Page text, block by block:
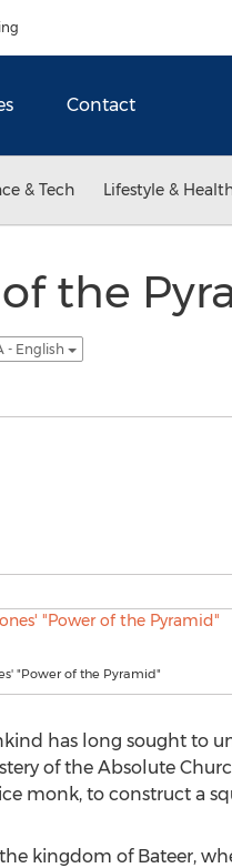
Contact
& Tech Lifestyle &
of the
- English
"Power of the Pyramid"
has long sought to
of the Absolute
monk, to construct a
kingdom of Bateer,